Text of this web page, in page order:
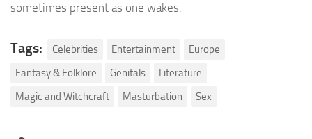
sometimes present as one wakes.
Tags: Celebrities Entertainment
Europe
Fantasy & Folklore
Genitals
Literature
Magic and Witchcraft
Masturbation Sex